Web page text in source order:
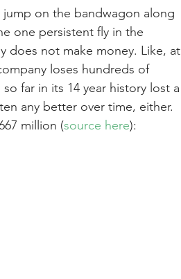
on the bandwagon along
one persistent fly in the
does not make money. Like, at
loses hundreds of
far in its 14 year history lost a
any better over time, either.
million (source here):